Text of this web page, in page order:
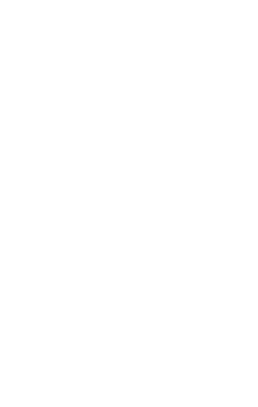
'MATIN' (LLC MDO MATIN)